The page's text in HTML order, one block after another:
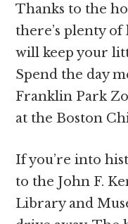
Thanks to the
there’s plenty
will keep your
Spend the day
Franklin Park
at the Boston
If you’re into
to the John F.
Library and